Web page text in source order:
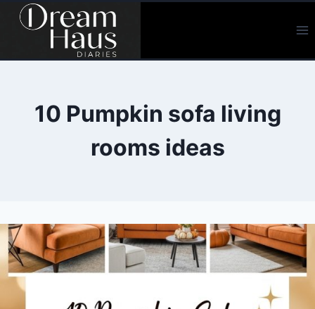
Skip
10 Pumpkin sofa living
rooms ideas